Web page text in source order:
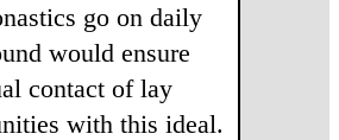
go on daily
would ensure
contact of lay
with this ideal.